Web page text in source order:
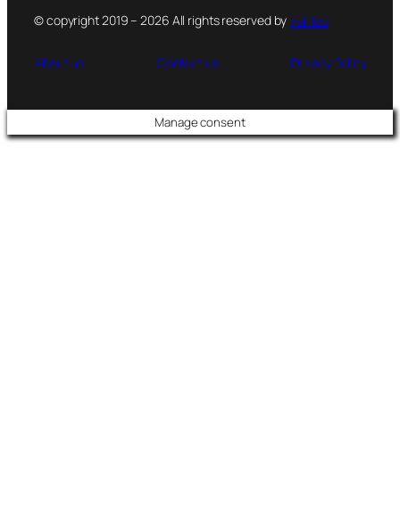
© copyright 2019 – 2026 All rights reserved by PsFiles
About us Contact us Privacy Policy
Manage consent